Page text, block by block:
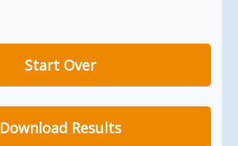
Start Over
Download Results